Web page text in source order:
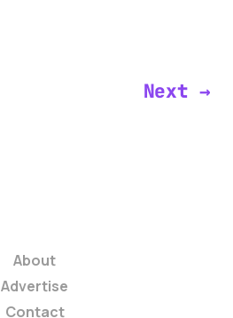
Next →
About
Advertise
Contact